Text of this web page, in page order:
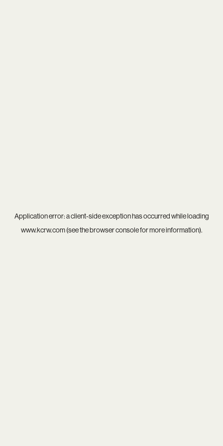
Application error: aclient-side exception has occurred while loading
www.kcrw.com(see thebrowser consolefor more information).